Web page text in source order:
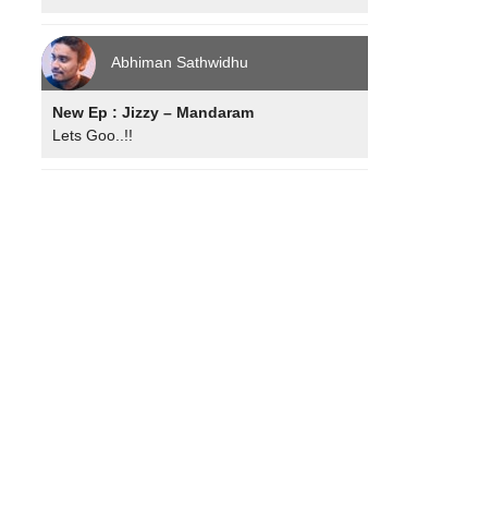
Abhiman Sathwidhu
New Ep : Jizzy – Mandaram
Lets Goo..!!